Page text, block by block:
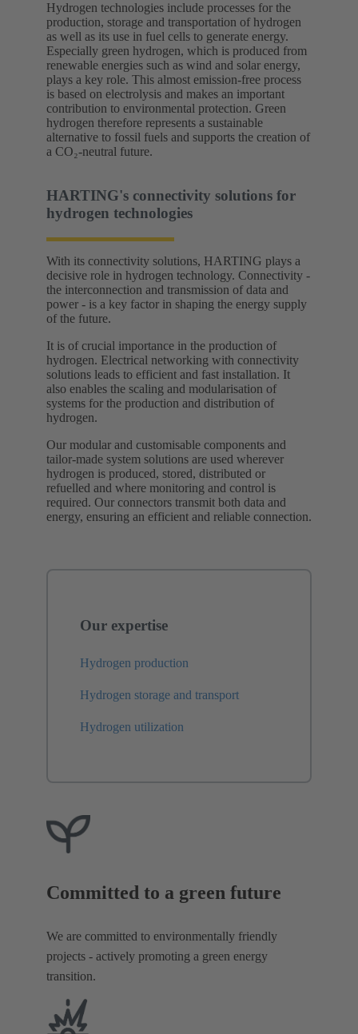
Hydrogen technologies include processes for the
production, storage and transportation of hydrogen
as well as its use in fuel cells to generate energy.
Especially green hydrogen, which is produced from
renewable energies such as wind and solar energy,
plays a key role. This almost emission-free process
is based on electrolysis and makes an important
contribution to environmental protection. Green
hydrogen therefore represents a sustainable
alternative to fossil fuels and supports the creation of
a CO₂-neutral future.
HARTING's connectivity solutions for
hydrogen technologies
With its connectivity solutions, HARTING plays a
decisive role in hydrogen technology. Connectivity -
the interconnection and transmission of data and
power - is a key factor in shaping the energy supply
of the future.
It is of crucial importance in the production of
hydrogen. Electrical networking with connectivity
solutions leads to efficient and fast installation. It
also enables the scaling and modularisation of
systems for the production and distribution of
hydrogen.
Our modular and customisable components and
tailor-made system solutions are used wherever
hydrogen is produced, stored, distributed or
refuelled and where monitoring and control is
required. Our connectors transmit both data and
energy, ensuring an efficient and reliable connection.
Our expertise
Hydrogen production
Hydrogen storage and transport
Hydrogen utilization
Committed to a green future
We are committed to environmentally friendly
projects - actively promoting a green energy
transition.